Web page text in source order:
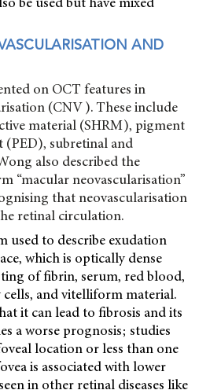
AND
on OCT features in
(CNV ). These include
material (SHRM), pigment
(PED), subretinal and
also described the
“macular neovascularisation”
that neovascularisation
retinal circulation.
used to describe exudation
which is optically dense
of fibrin, serum, red blood,
and vitelliform material.
it can lead to fibrosis and its
a worse prognosis; studies
location or less than one
is associated with lower
in other retinal diseases like